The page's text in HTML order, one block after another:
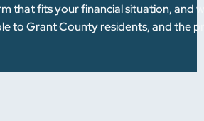
that fits your financial situation, and
to Grant County residents, and the